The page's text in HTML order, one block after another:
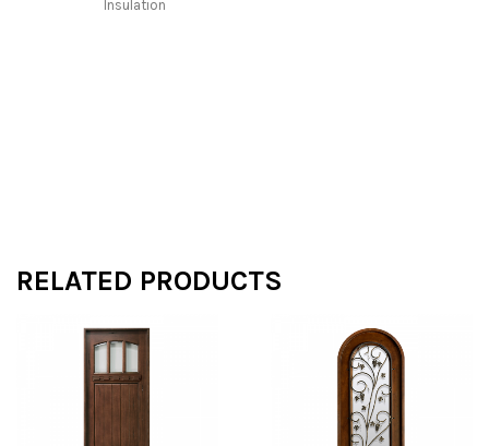
Insulation
RELATED PRODUCTS